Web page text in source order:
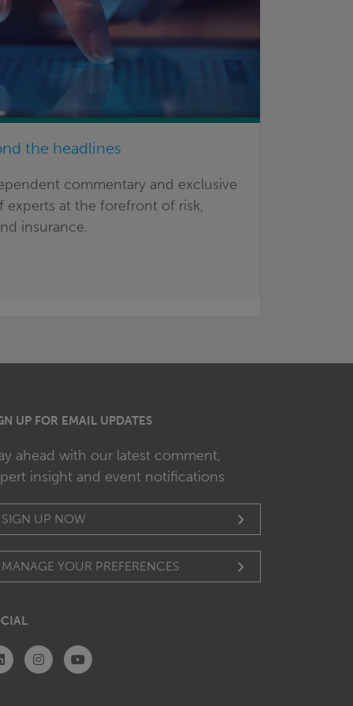
the headlines
commentary and exclusive
experts at the forefront of risk,
insurance.
UP FOR EMAIL UPDATES
ahead with our latest comment,
insight and event notifications
SIGN UP NOW
MANAGE YOUR PREFERENCES